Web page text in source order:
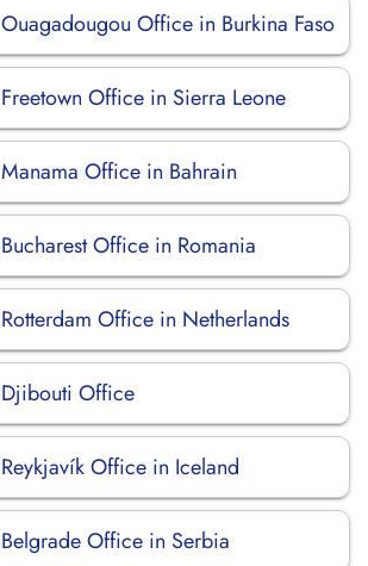
Office in Burkina Faso
Office in Sierra Leone
Office in Bahrain
Office in Romania
Office in Netherlands
Office
Office in Iceland
Office in Serbia